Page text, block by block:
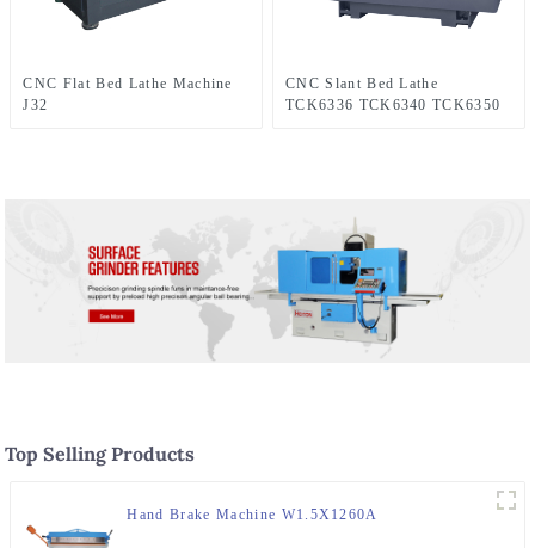
CNC Flat Bed Lathe Machine
J32
CNC Slant Bed Lathe
TCK6336 TCK6340 TCK6350
Top Selling Products
Hand Brake Machine W1.5X1260A